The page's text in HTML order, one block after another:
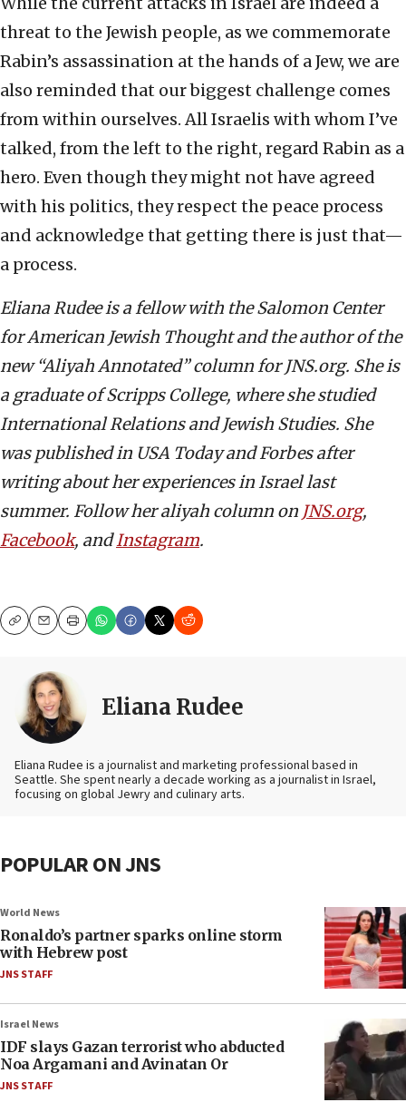
threat to the Jewish people, as we commemorate
Rabin’s assassination at the hands of a Jew, we are
also reminded that our biggest challenge comes
from within ourselves. All Israelis with whom I’ve
talked, from the left to the right, regard Rabin as a
hero. Even though they might not have agreed
with his politics, they respect the peace process
and acknowledge that getting there is just that—
a process.
Eliana Rudee is a fellow with the Salomon Center
for American Jewish Thought and the author of the
new “Aliyah Annotated” column for JNS.org. She is
a graduate of Scripps College, where she studied
International Relations and Jewish Studies. She
was published in USA Today and Forbes after
writing about her experiences in Israel last
summer. Follow her aliyah column on JNS.org,
Facebook, andInstagram.
CopyEmailPrint
Eliana Rudee
Eliana Rudee is a journalist and marketing professional based in
Seattle. She spent nearly a decade working as a journalist in Israel,
focusing on global Jewry and culinary arts.
POPULAR ON JNS
World News
Ronaldo’s partner sparks online storm
with Hebrew post
JNS STAFF
Israel News
IDF slays Gazan terrorist who abducted
Noa Argamani and Avinatan Or
JNS STAFF